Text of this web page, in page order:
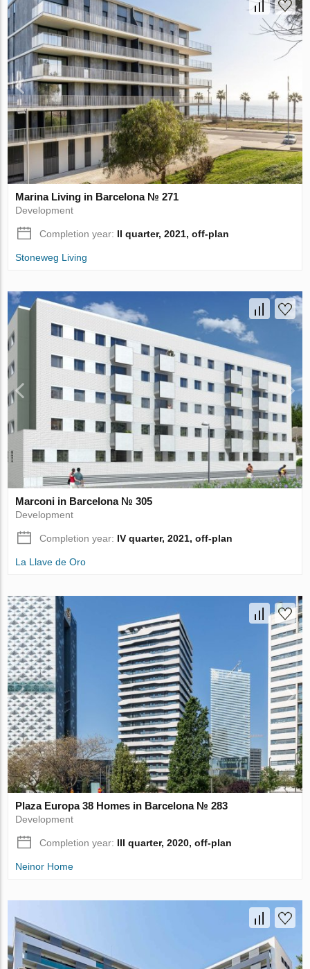
Marina Living in Barcelona № 271
Development
Completion year: II quarter, 2021, off-plan
Stoneweg Living
Marconi in Barcelona № 305
Development
Completion year: IV quarter, 2021, off-plan
La Llave de Oro
Plaza Europa 38 Homes in Barcelona № 283
Development
Completion year: III quarter, 2020, off-plan
Neinor Home